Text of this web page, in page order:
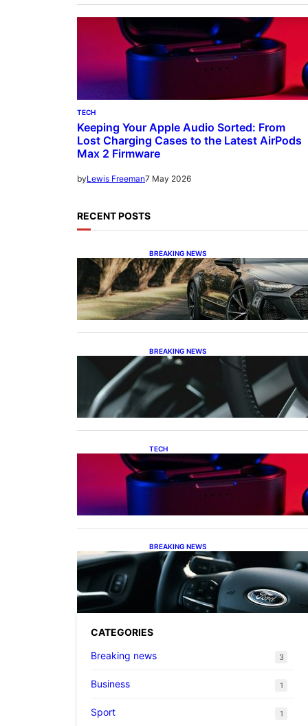
TECH
Keeping Your Apple Audio Sorted: From
Lost Charging Cases to the Latest AirPods
Max 2 Firmware
byLewis Freeman7 May 2026
RECENT POSTS
BREAKING NEWS
The Swan Song and the
Stalwart: Decoding Audi’s
Performance Spectrum
BREAKING NEWS
The Dinosaur and the Plug-In:
Waving Goodbye to the Old-
School Land Cruiser
TECH
Keeping Your Apple Audio
Sorted: From Lost Charging
Cases to the Latest AirPods
BREAKING NEWS
Ford’s Dual Strategy: From
Practical Hybrids to Le Mans
Ambitions
CATEGORIES
Breaking news
3
Business 1
Sport 1